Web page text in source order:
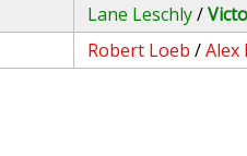
Lane Leschly/
Robert Loeb /Alex